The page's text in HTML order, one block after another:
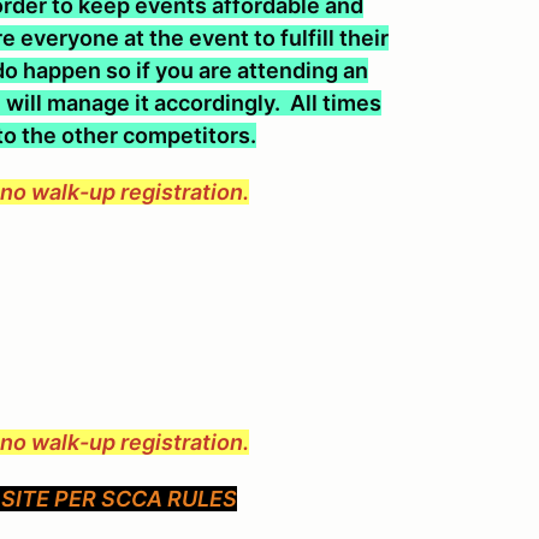
to keep events affordable and
everyone at the event to fulfill their
happen so if you are attending an
manage it accordingly. All times
the other competitors.
walk-up registration.
walk-up registration.
PER SCCA RULES